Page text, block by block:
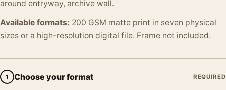
around entryway, archive wall.
Available formats: 200 GSM matte print in seven physical
sizes or a high-resolution digital file. Frame not included.
1 Choose your format REQUIRED